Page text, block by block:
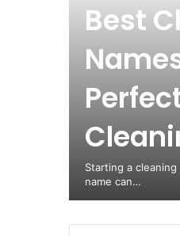
Best
Starting a
name can…